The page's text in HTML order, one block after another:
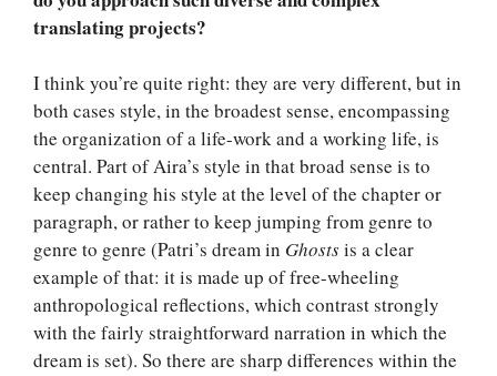
translating projects?
I think you’re quite right: they are very different, but in
both cases style, in the broadest sense, encompassing
the organization of a life-work and a working life, is
central. Part of Aira’s style in that broad sense is to
keep changing his style at the level of the chapter or
paragraph, or rather to keep jumping from genre to
genre to genre (Patri’s dream in Ghostsis a clear
example of that: it is made up of free-wheeling
anthropological reflections, which contrast strongly
with the fairly straightforward narration in which the
dream is set). So there are sharp differences within the